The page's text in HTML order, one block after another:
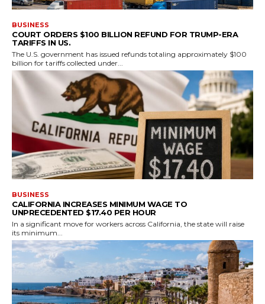
BUSINESS
COURT ORDERS $100 BILLION REFUND FOR TRUMP-ERA
TARIFFS IN US.
The U.S. government has issued refunds totaling approximately $100
billion for tariffs collected under...
BUSINESS
CALIFORNIA INCREASES MINIMUM WAGE TO
UNPRECEDENTED $17.40 PER HOUR
In a significant move for workers across California, the state will raise
its minimum...